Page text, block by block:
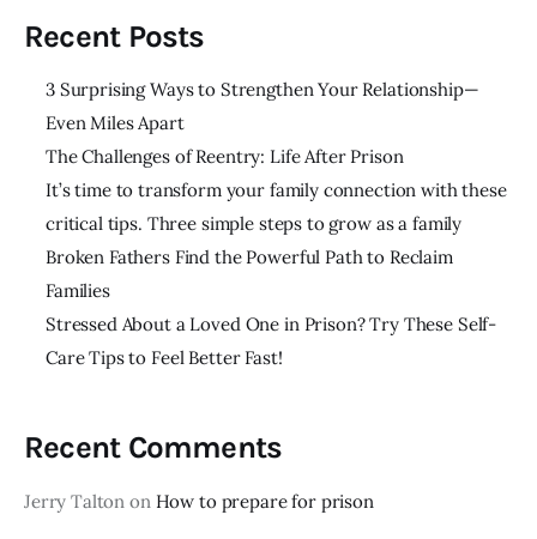
Recent Posts
3 Surprising Ways to Strengthen Your Relationship—
Even Miles Apart
The Challenges of Reentry: Life After Prison
It’s time to transform your family connection with these
critical tips. Three simple steps to grow as a family
Broken Fathers Find the Powerful Path to Reclaim
Families
Stressed About a Loved One in Prison? Try These Self-
Care Tips to Feel Better Fast!
Recent Comments
Jerry Talton on How to prepare for prison